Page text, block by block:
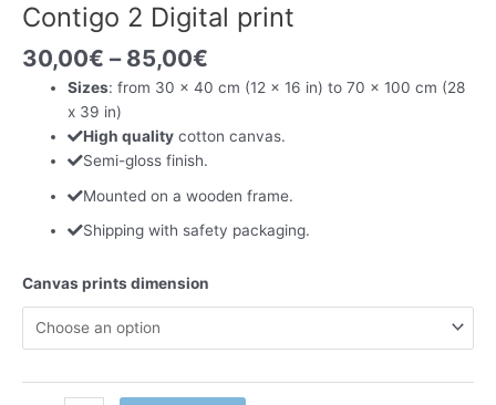
Contigo 2 Digital print
30,00€ – 85,00€
Sizes: from 30 x 40 cm (12 x 16 in) to 70 x 100 cm (28
x 39 in)
High quality cotton canvas.
Semi-gloss finish.
Mounted on a wooden frame.
Shipping with safety packaging.
Canvas prints dimension